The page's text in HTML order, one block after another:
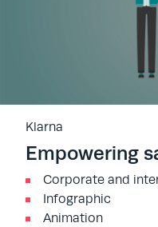
Klarna
Empowering
Corporate and
Infographic
Animation